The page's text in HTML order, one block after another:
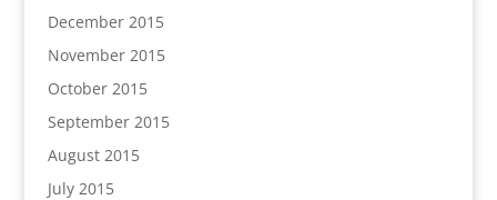
December 2015
November 2015
October 2015
September 2015
August 2015
July 2015